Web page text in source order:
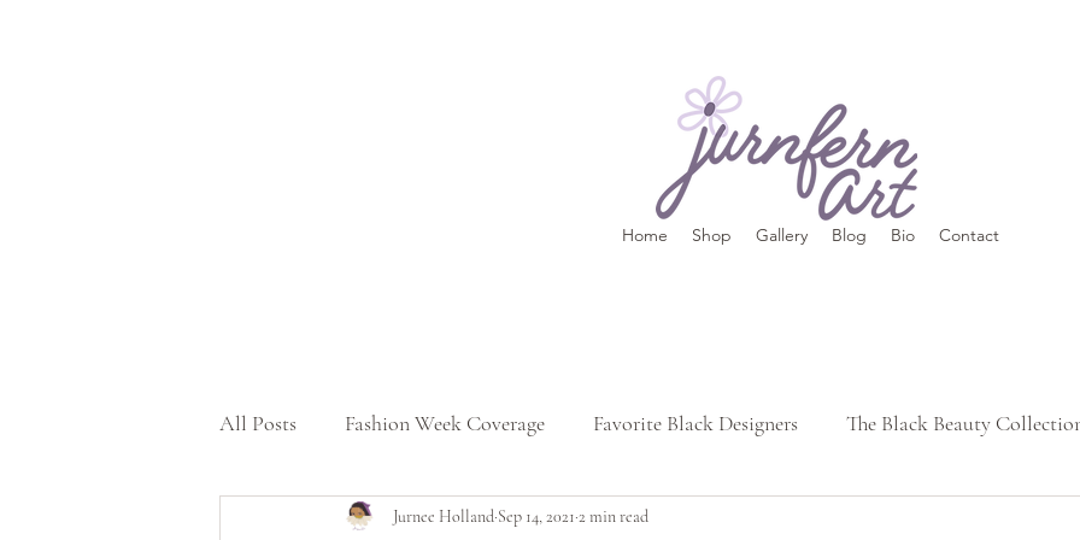
Home Shop Gallery Blog Bio Contact
All Posts Fashion Week Coverage Favorite Black Designers The Black Beauty
Jurnee Holland Sep 14, 2021 2 min read